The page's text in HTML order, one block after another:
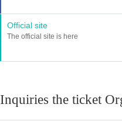
Official site
The official site is here
Inquiries the ticket